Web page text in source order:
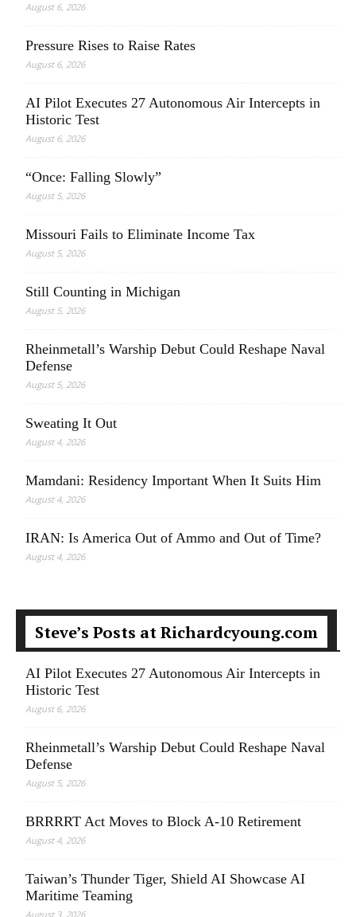
August 6, 2026
Pressure Rises to Raise Rates
August 6, 2026
AI Pilot Executes 27 Autonomous Air Intercepts in
Historic Test
August 6, 2026
“Once: Falling Slowly”
August 5, 2026
Missouri Fails to Eliminate Income Tax
August 5, 2026
Still Counting in Michigan
August 5, 2026
Rheinmetall’s Warship Debut Could Reshape Naval
Defense
August 5, 2026
Sweating It Out
August 4, 2026
Mamdani: Residency Important When It Suits Him
August 4, 2026
IRAN: Is America Out of Ammo and Out of Time?
August 4, 2026
Steve’s Posts at Richardcyoung.com
AI Pilot Executes 27 Autonomous Air Intercepts in
Historic Test
August 6, 2026
Rheinmetall’s Warship Debut Could Reshape Naval
Defense
August 5, 2026
BRRRRT Act Moves to Block A-10 Retirement
August 4, 2026
Taiwan’s Thunder Tiger, Shield AI Showcase AI
Maritime Teaming
August 3, 2026